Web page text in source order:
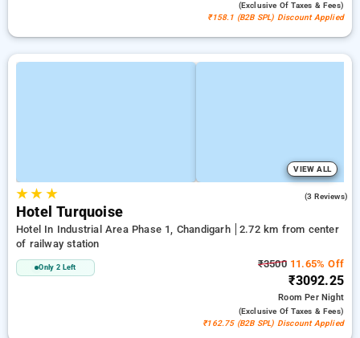
(exclusive Of Taxes & Fees)
₹158.1 (B2B SPL) Discount Applied
VIEW ALL
★★ ★ (3 Reviews)
Hotel Turquoise
Hotel In Industrial Area Phase 1, Chandigarh
2.72 km from center
of railway station
Only 2 Left ₹350011.65% Off
₹3092.25
RoomPer Night
(exclusive Of Taxes & Fees)
₹162.75 (B2B SPL) Discount Applied